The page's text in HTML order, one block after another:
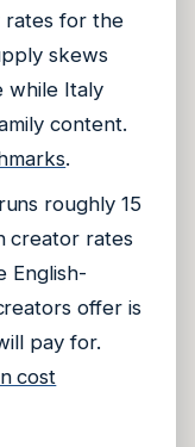
rates for the
skews
while Italy
content.
.
roughly 15
creator rates
English-
offer is
pay for.
cost